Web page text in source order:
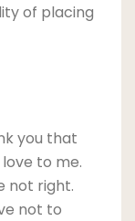
of placing
you that
to me.
not right.
not to